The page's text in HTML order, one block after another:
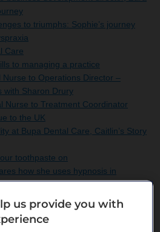
to triumphs: Sophie’s journey
Care
to managing a practice
to Operations Director –
with Sharon Drury
Nurse to Treatment Coordinator
to the UK
at Bupa Dental Care, Caitlin’s Story
toothpaste on
how she uses hypnosis in
women’s benefits at Bupa Dental
to the UK
us provide you with